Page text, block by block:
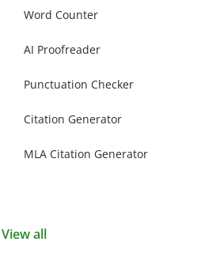
Word Counter
AI Proofreader
Punctuation Checker
Citation Generator
MLA Citation Generator
View all